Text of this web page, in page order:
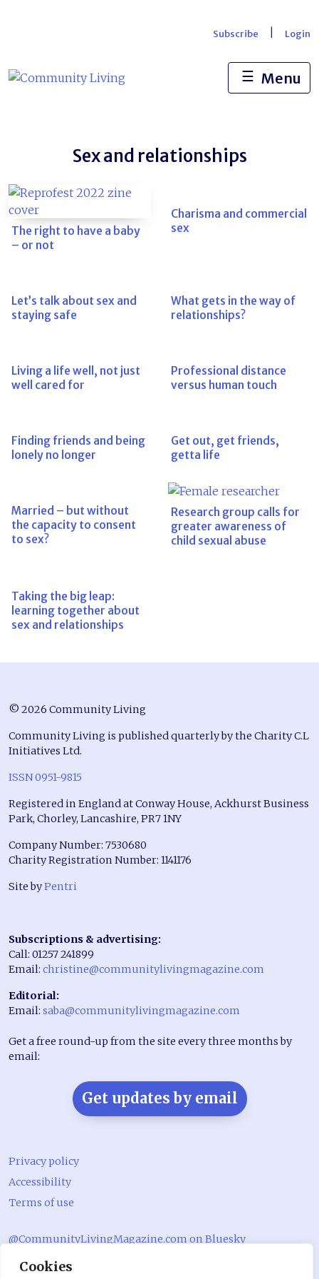
Cookies
Subscribe Login
☰ Menu
Sex and relationships
The right to have a baby
– or not
Charisma and commercial
sex
Let’s talk about sex and
staying safe
What gets in the way of
relationships?
Living a life well, not just
well cared for
Professional distance
versus human touch
Finding friends and being
lonely no longer
Get out, get friends,
getta life
Married – but without
the capacity to consent
to sex?
Research group calls for
greater awareness of
child sexual abuse
Taking the big leap:
learning together about
sex and relationships
© 2026 Community Living
Community Living is published quarterly by the Charity C.L
Initiatives Ltd.
ISSN 0951-9815
Registered in England at Conway House, Ackhurst Business
Park, Chorley, Lancashire, PR7 1NY
Company Number: 7530680
Charity Registration Number: 1141176
Site byPentri
Subscriptions & advertising:
Call: 01257 241899
Email: christine@communitylivingmagazine.com
Editorial:
Email: saba@communitylivingmagazine.com
Get a free round-up from the site every three months by
email:
Get updates by email
Privacy policy
Accessibility
Terms of use
@CommunityLivingMagazine.com on Bluesky
@CommLivingMag_ on Instagram